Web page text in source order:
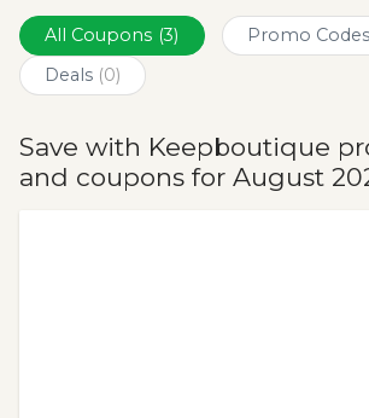
All Coupons (3) Promo Codes
Deals (0)
Save with Keepboutique
and coupons for August